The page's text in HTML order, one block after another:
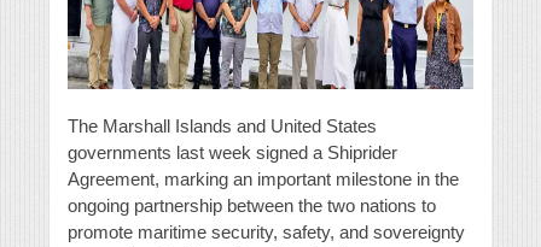
The Marshall Islands and United States
governments last week signed a Shiprider
Agreement, marking an important milestone in the
ongoing partnership between the two nations to
promote maritime security, safety, and sovereignty